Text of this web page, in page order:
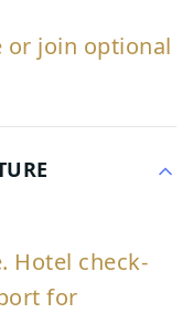
or join optional
Hotel check-
for